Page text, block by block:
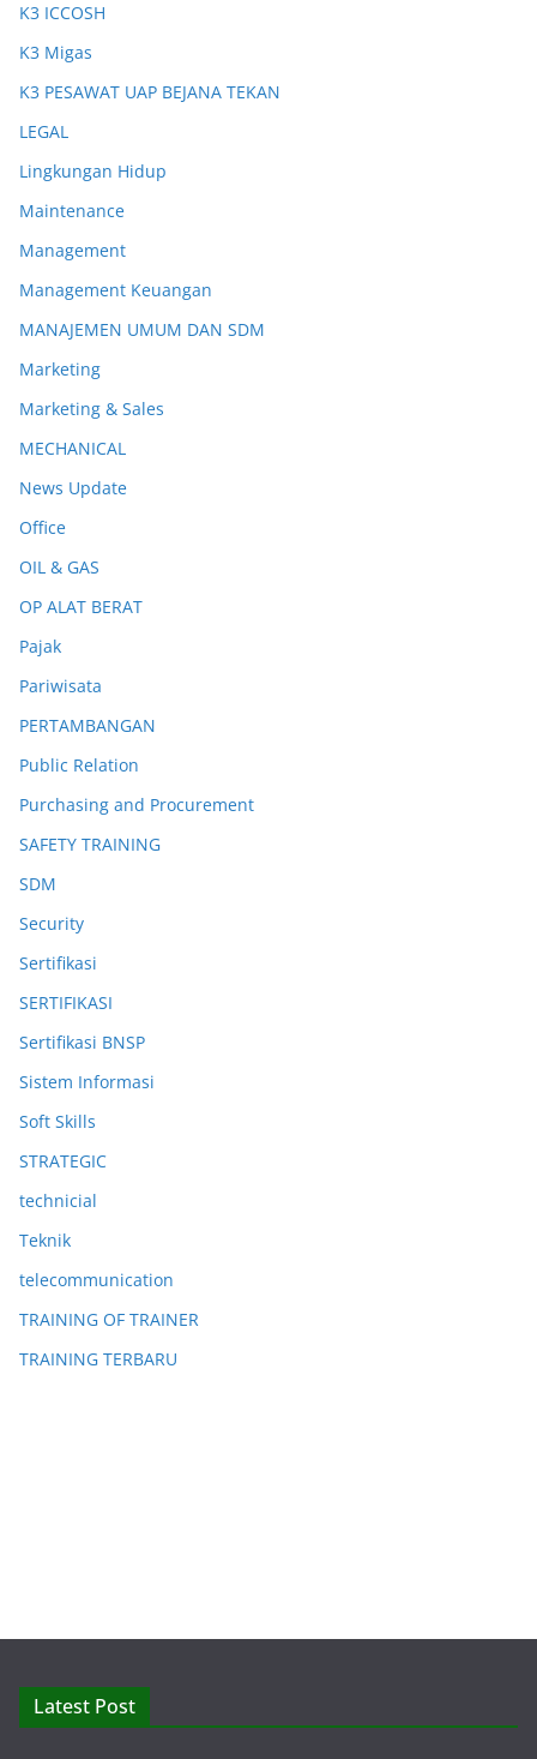
K3 ICCOSH
K3 Migas
K3 PESAWAT UAP BEJANA TEKAN
LEGAL
Lingkungan Hidup
Maintenance
Management
Management Keuangan
MANAJEMEN UMUM DAN SDM
Marketing
Marketing & Sales
MECHANICAL
News Update
Office
OIL & GAS
OP ALAT BERAT
Pajak
Pariwisata
PERTAMBANGAN
Public Relation
Purchasing and Procurement
SAFETY TRAINING
SDM
Security
Sertifikasi
SERTIFIKASI
Sertifikasi BNSP
Sistem Informasi
Soft Skills
STRATEGIC
technicial
Teknik
telecommunication
TRAINING OF TRAINER
TRAINING TERBARU
Latest Post